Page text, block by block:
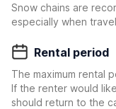
Snow chains are
especially when
Rental period
The maximum rental
If the renter would
should return to the